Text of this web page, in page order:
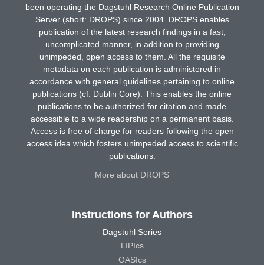
been operating the Dagstuhl Research Online Publication
Server (short: DROPS) since 2004. DROPS enables
publication of the latest research findings in a fast,
uncomplicated manner, in addition to providing
unimpeded, open access to them. All the requisite
metadata on each publication is administered in
accordance with general guidelines pertaining to online
publications (cf. Dublin Core). This enables the online
publications to be authorized for citation and made
accessible to a wide readership on a permanent basis.
Access is free of charge for readers following the open
access idea which fosters unimpeded access to scientific
publications.
More about DROPS
Instructions for Authors
Dagstuhl Series
LIPIcs
OASIcs